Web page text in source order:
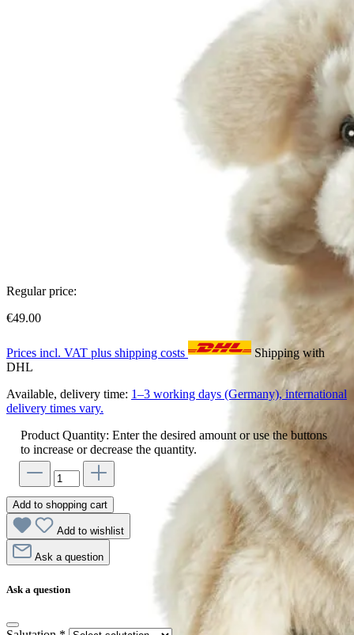
Regular price:
€49.00
Prices incl. VAT plus shipping costs
Shipping with
DHL
Available, delivery time: 1–3 working days (Germany), international
delivery times vary.
Product Quantity: Enter the desired amount or use the buttons
to increase or decrease the quantity.
Add to shopping cart
Add to wishlist
Ask a question
Ask a question